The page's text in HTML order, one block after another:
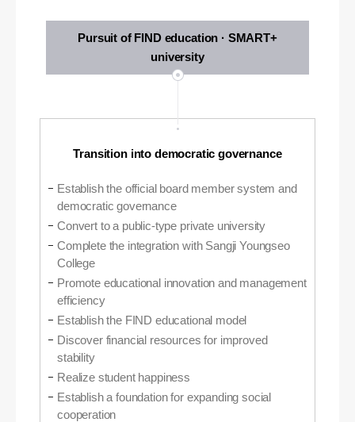
Pursuit of FIND education · SMART+
university
Transition into democratic governance
Establish the official board member system and
democratic governance
Convert to a public-type private university
Complete the integration with Sangji Youngseo
College
Promote educational innovation and management
efficiency
Establish the FIND educational model
Discover financial resources for improved
stability
Realize student happiness
Establish a foundation for expanding social
cooperation